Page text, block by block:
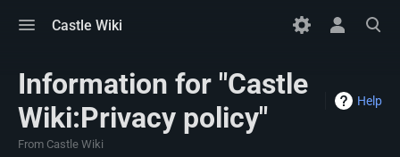
menu
Castle Wiki
Toggle
personal
Toggle
search
Information for "Castle
Wiki:Privacy policy"
Help
From Castle Wiki